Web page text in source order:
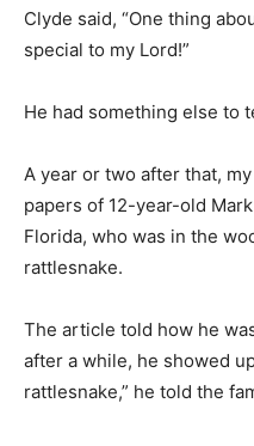
Clyde said, “One thing
special to my Lord!”
He had something else to
A year or two after that,
papers of 12-year-old
Florida, who was in the
rattlesnake.
The article told how he
after a while, he showed
rattlesnake,” he told the